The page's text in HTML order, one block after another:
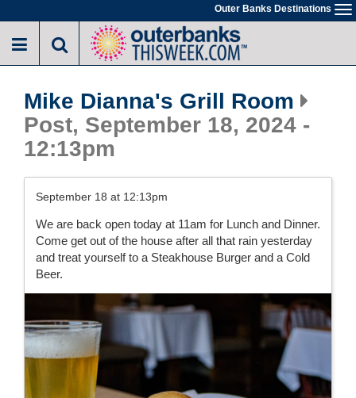
to
main
Outer Banks Destinations
Mike Dianna's Grill Room
Post, September 18, 2024 -
12:13pm
September 18 at 12:13pm
We are back open today at 11am for Lunch and Dinner.
Come get out of the house after all that rain yesterday
and treat yourself to a Steakhouse Burger and a Cold
Beer.